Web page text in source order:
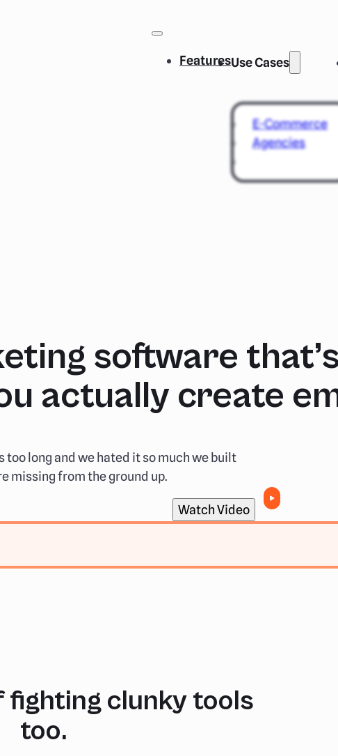
FeaturesUse Cases
E-Commerce
Agencies
software
actually create
long and we hated it so much we built
missing from the ground up.
Watch Video
fighting clunky tools
too.